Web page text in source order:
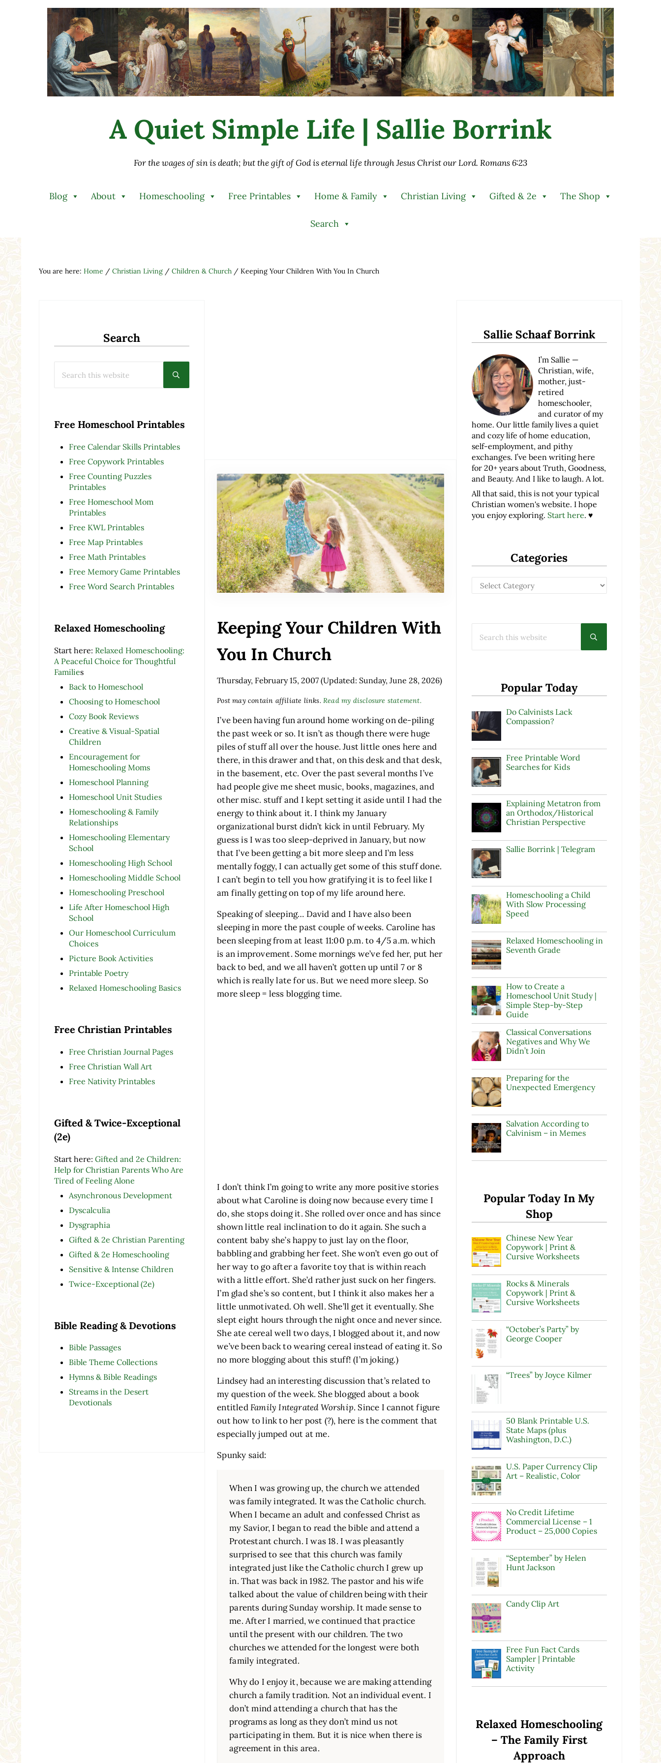
Skip to main content
Skip to after header navigation
Skip to site footer
A Quiet Simple Life | Sallie Borrink
For the wages of sin is death; but the gift of God is eternal life through Jesus Christ our Lord. Romans 6:23
Blog About Homeschooling Free Printables Home & Family Christian Living Gifted & 2e The Shop
Search
You are here: Home / Christian Living / Children & Church /Keeping Your Children With You In Church
Search
Submit search
Free Homeschool Printables
Free Calendar Skills Printables
Free Copywork Printables
Free Counting Puzzles
Printables
Free Homeschool Mom
Printables
Free KWL Printables
Free Map Printables
Free Math Printables
Free Memory Game Printables
Free Word Search Printables
Relaxed Homeschooling
Start here: Relaxed Homeschooling:
A Peaceful Choice for Thoughtful
Families
Back to Homeschool
Choosing to Homeschool
Cozy Book Reviews
Creative & Visual-Spatial
Children
Encouragement for
Homeschooling Moms
Homeschool Planning
Homeschool Unit Studies
Homeschooling & Family
Relationships
Homeschooling Elementary
School
Homeschooling High School
Homeschooling Middle School
Homeschooling Preschool
Life After Homeschool High
School
Our Homeschool Curriculum
Choices
Picture Book Activities
Printable Poetry
Relaxed Homeschooling Basics
Free Christian Printables
Free Christian Journal Pages
Free Christian Wall Art
Free Nativity Printables
Gifted & Twice-Exceptional
(2e)
Start here: Gifted and 2e Children:
Help for Christian Parents Who Are
Tired of Feeling Alone
Asynchronous Development
Dyscalculia
Dysgraphia
Gifted & 2e Christian Parenting
Gifted & 2e Homeschooling
Sensitive & Intense Children
Twice-Exceptional (2e)
Bible Reading & Devotions
Bible Passages
Bible Theme Collections
Hymns & Bible Readings
Streams in the Desert
Devotionals
Keeping Your Children With
You In Church
Thursday, February 15, 2007 (Updated: Sunday, June 28, 2026)
Post may contain affiliate links. Read my disclosure statement.
I’ve been having fun around home working on de-piling
the past week or so. It isn’t as though there were huge
piles of stuff all over the house. Just little ones here and
there, in this drawer and that, on this desk and that desk,
in the basement, etc. Over the past several months I’ve
had people give me sheet music, books, magazines, and
other misc. stuff and I kept setting it aside until I had the
energy to think about it. I think my January
organizational burst didn’t kick in until February. My
guess is I was too sleep-deprived in January, but now
that I’ve been getting a bit more sleep and I’m less
mentally foggy, I can actually get some of this stuff done.
I can’t begin to tell you how gratifying it is to feel like I
am finally getting on top of my life around here.
Speaking of sleeping… David and I have also been
sleeping in more the past couple of weeks. Caroline has
been sleeping from at least 11:00 p.m. to 4/5 a.m. which
is an improvement. Some mornings we’ve fed her, put her
back to bed, and we all haven’t gotten up until 7 or 8
which is really late for us. But we need more sleep. So
more sleep = less blogging time.
I don’t think I’m going to write any more positive stories
about what Caroline is doing now because every time I
do, she stops doing it. She rolled over once and has since
shown little real inclination to do it again. She such a
content baby she’s happy to just lay on the floor,
babbling and grabbing her feet. She won’t even go out of
her way to go after a favorite toy that is within reach
with a little effort. She’d rather just suck on her fingers.
I’m glad she’s so content, but I think it also makes her a
little unmotivated. Oh well. She’ll get it eventually. She
slept eight hours through the night once and never since.
She ate cereal well two days, I blogged about it, and now
we’ve been back to wearing cereal instead of eating it. So
no more blogging about this stuff! (I’m joking.)
Lindsey had an interesting discussion that’s related to
my question of the week. She blogged about a book
entitledFamily Integrated Worship. Since I cannot figure
out how to link to her post (?), here is the comment that
especially jumped out at me.
Spunky said:
When I was growing up, the church we attended
was family integrated. It was the Catholic church.
When I became an adult and confessed Christ as
my Savior, I began to read the bible and attend a
Protestant church. I was 18. I was pleasantly
surprised to see that this church was family
integrated just like the Catholic church I grew up
in. That was back in 1982. The pastor and his wife
talked about the value of children being with their
parents during Sunday worship. It made sense to
me. After I married, we continued that practice
until the present with our children. The two
churches we attended for the longest were both
family integrated.
Why do I enjoy it, because we are making attending
church a family tradition. Not an individual event. I
don’t mind attending a church that has the
programs as long as they don’t mind us not
participating in them. But it is nice when there is
agreement in this area.
Sallie Schaaf Borrink
I’m Sallie —
Christian, wife,
mother, just-
retired
homeschooler,
and curator of my
home. Our little family lives a quiet
and cozy life of home education,
self-employment, and pithy
exchanges. I’ve been writing here
for 20+ years about Truth, Goodness,
and Beauty. And I like to laugh. A lot.
All that said, this is not your typical
Christian women's website. I hope
you enjoy exploring. Start here. ♥
Categories
Categories
Submit search
Popular Today
Do Calvinists Lack
Compassion?
Free Printable Word
Searches for Kids
Explaining Metatron from
an Orthodox/Historical
Christian Perspective
Sallie Borrink | Telegram
Homeschooling a Child
With Slow Processing
Speed
Relaxed Homeschooling in
Seventh Grade
How to Create a
Homeschool Unit Study |
Simple Step-by-Step
Guide
Classical Conversations
Negatives and Why We
Didn’t Join
Preparing for the
Unexpected Emergency
Salvation According to
Calvinism – in Memes
Popular Today In My
Shop
Chinese New Year
Copywork | Print &
Cursive Worksheets
Rocks & Minerals
Copywork | Print &
Cursive Worksheets
“October’s Party” by
George Cooper
“Trees” by Joyce Kilmer
50 Blank Printable U.S.
State Maps (plus
Washington, D.C.)
U.S. Paper Currency Clip
Art – Realistic, Color
No Credit Lifetime
Commercial License – 1
Product – 25,000 Copies
“September” by Helen
Hunt Jackson
Candy Clip Art
Free Fun Fact Cards
Sampler | Printable
Activity
Relaxed Homeschooling
– The Family First
Approach